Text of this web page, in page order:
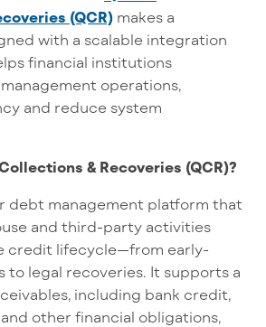
(QCR) makes a
with a scalable integration
financial institutions
operations,
and reduce system
& Recoveries (QCR)?
debt management platform that
and third-party activities
credit lifecycle—from early-
to legal recoveries. It supports a
including bank credit,
other financial obligations,